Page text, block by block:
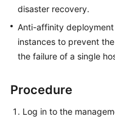
Best
Performance
White
Reference
disaster recovery.
Anti-affinity
instances to prevent
the failure of a single
Procedure
Log in to the